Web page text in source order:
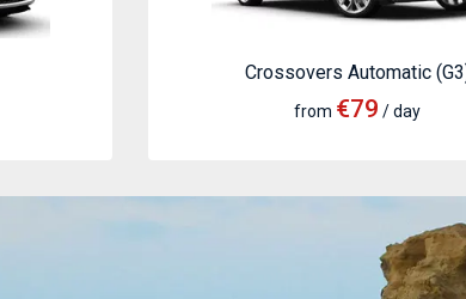
Crossovers Automatic
from €79 / day